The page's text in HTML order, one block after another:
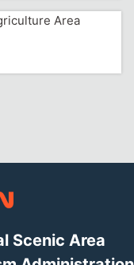
Area
Scenic Area